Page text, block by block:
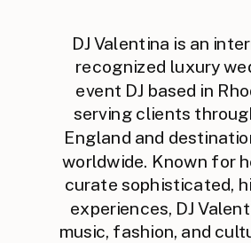
DJ Valentina is an
recognized luxury
event DJ based in
serving clients
England and
worldwide. Known for
curate sophisticated,
experiences, DJ
music, fashion, and